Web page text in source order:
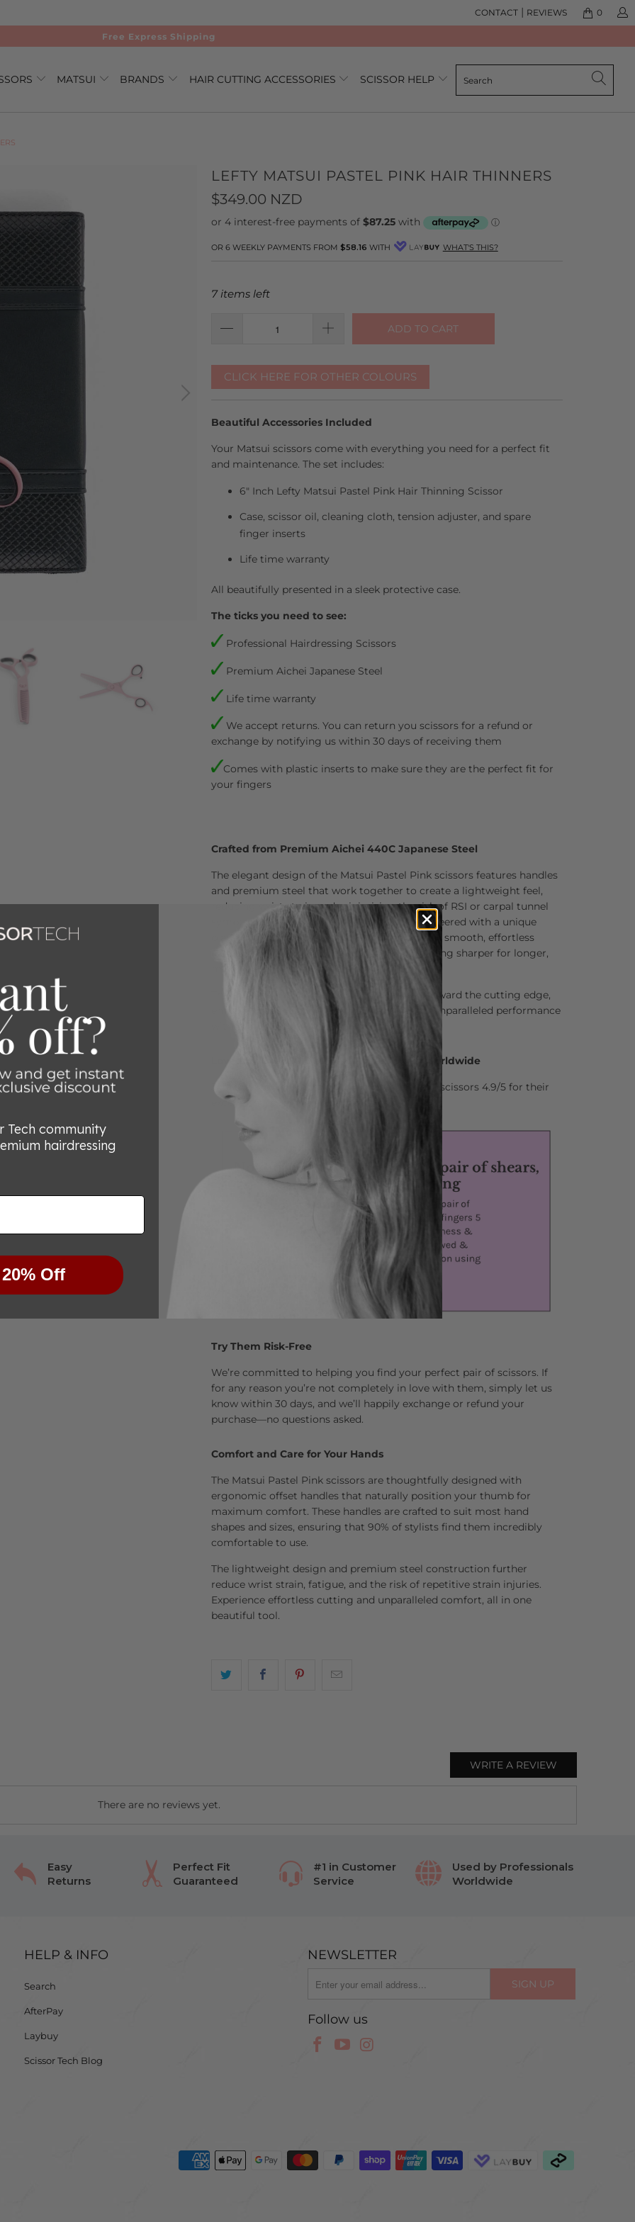
0
CONTACT | REVIEWS
Free Express Shipping
MATSUI BRANDS HAIR CUTTING ACCESSORIES SCISSOR HELP
LEFTY MATSUI PASTEL PINK HAIR THINNERS
$349.00 NZD
OR 6 WEEKLY PAYMENTS FROM $58.16 WITH WHAT'S THIS?
7 items left
ADD TO CART
CLICK HERE FOR OTHER COLOURS
Beautiful Accessories Included
Your Matsui scissors come with everything you need for a perfect fit
and maintenance. The set includes:
6" Inch Lefty Matsui Pastel Pink Hair Thinning Scissor
Case, scissor oil, cleaning cloth, tension adjuster, and spare
finger inserts
Life time warranty
All beautifully presented in a sleek protective case.
The ticks you need to see:
Professional Hairdressing Scissors
Premium Aichei Japanese Steel
Life time warranty
We accept returns. You can return you scissors for a refund or
exchange by notifying us within 30 days of receiving them
Comes with plastic inserts to make sure they are the perfect fit for
your fingers
Crafted from Premium Aichei 440C Japanese Steel
The elegant design of the Matsui Pastel Pink scissors features handles
and premium steel that work together to create a lightweight feel,
reducing wrist strain and minimizing the risk of RSI or carpal tunnel
symptoms. These scissors are precision-engineered with a unique
blade angle to ensure hair stays on the tips for smooth, effortless
cutting. This design also keeps the blades feeling sharper for longer,
making every cut a pleasure.
The mountain blade gently pushes the hair toward the cutting edge,
enhancing the cutting action and delivering unparalleled performance
Loved by Over 80,000 Hair Professionals Worldwide
Join the thousands of stylists who rate Matsui scissors 4.9/5 for their
exceptional quality and comfort.
Try Them Risk-Free
We’re committed to helping you find your perfect pair of scissors. If
for any reason you’re not completely in love with them, simply let us
know within 30 days, and we’ll happily exchange or refund your
purchase—no questions asked.
Comfort and Care for Your Hands
The Matsui Pastel Pink scissors are thoughtfully designed with
ergonomic offset handles that naturally position your thumb for
maximum comfort. These handles are crafted to suit most hand
shapes and sizes, ensuring that 90% of stylists find them incredibly
comfortable to use.
The lightweight design and premium steel construction further
reduce wrist strain, fatigue, and the risk of repetitive strain injuries.
Experience effortless cutting and unparalleled comfort, all in one
beautiful tool.
WRITE A REVIEW
There are no reviews yet.
Easy
Returns
Perfect Fit
Guaranteed
#1 in Customer
Service
Used by Professionals
Worldwide
HELP & INFO
Search
AfterPay
Laybuy
Scissor Tech Blog
NEWSLETTER
Follow us
Tech community
hairdressing
Off